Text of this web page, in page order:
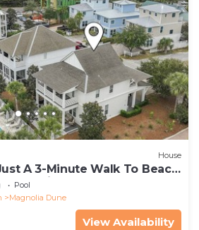
House
A 3-Minute Walk To Beach
Pool
Pool
Magnolia Dune
View Availability